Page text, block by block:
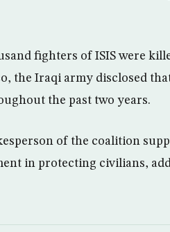
fighters of ISIS were
the Iraqi army disclosed
the past two years.
of the coalition
in protecting civilians,